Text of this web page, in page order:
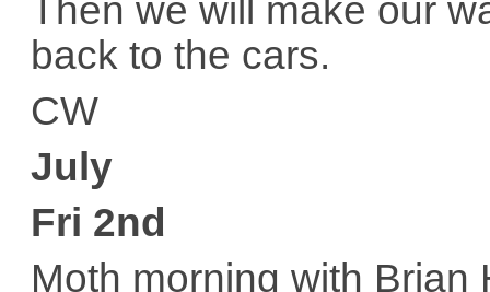
Then we will make our
back to the cars.
CW
July
Fri 2nd
Moth morning with